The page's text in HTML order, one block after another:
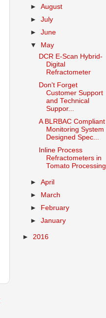
►August
►July
►June
▼
May
DCR E-Scan Hybrid-
Digital
Refractometer
Don't Forget
Customer Support
and Technical
Suppor...
A BLRBAC Compliant
Monitoring System
Designed Spec...
Inline Process
Refractometers in
Tomato Processing
►April
►
March
►
February
►January
► 2016